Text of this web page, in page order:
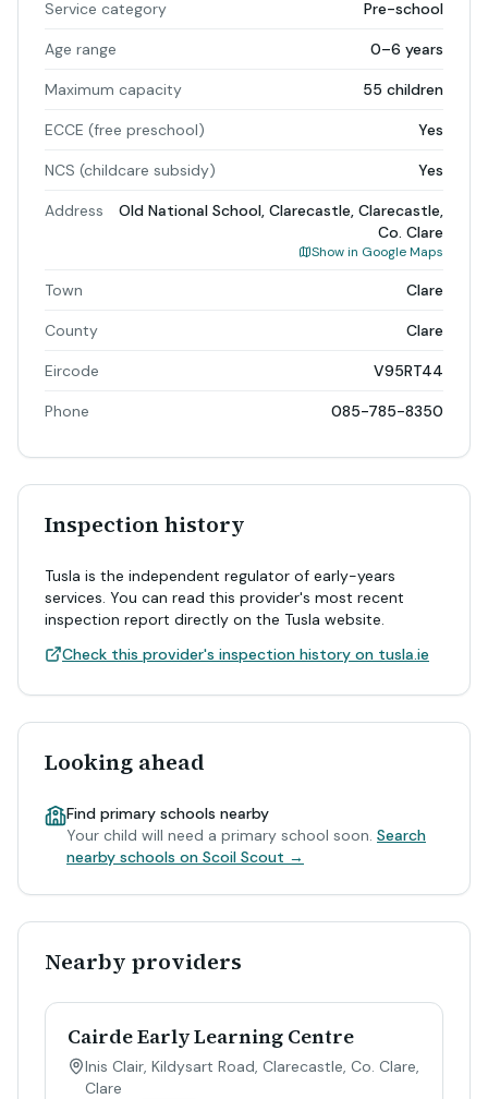
Service category Pre-school
Age range 0–6 years
Maximum capacity 55 children
ECCE (free preschool) Yes
NCS (childcare subsidy) Yes
Address
Old National School, Clarecastle, Clarecastle,
Co. Clare
Show in Google Maps
Town Clare
County Clare
Eircode V95RT44
Phone 085-785-8350
Inspection history
Tusla is the independent regulator of early-years
services. You can read this provider's most recent
inspection report directly on the Tusla website.
Check this provider's inspection history on tusla.ie
Looking ahead
Find primary schools nearby
Your child will need a primary school soon. Search
nearby schools on Scoil Scout →
Nearby providers
Cairde Early Learning Centre
Inis Clair, Kildysart Road, Clarecastle, Co. Clare,
Clare